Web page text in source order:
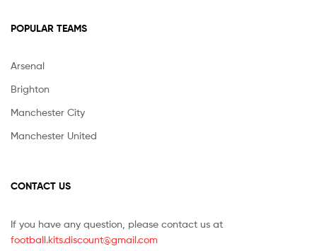
POPULAR TEAMS
Arsenal
Brighton
Manchester City
Manchester United
CONTACT US
If you have any question, please contact us at
football.kits.discount@gmail.com